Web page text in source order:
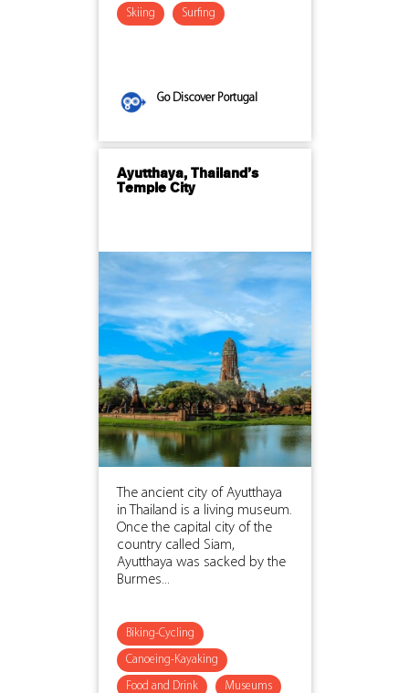
Skiing Surfing
Go Discover Portugal
Ayutthaya, Thailand’s
Temple City
The ancient city of Ayutthaya
in Thailand is a living museum.
Once the capital city of the
country called Siam,
Ayutthaya was sacked by the
Burmes...
Biking-Cycling
Canoeing-Kayaking
Food and Drink Museums